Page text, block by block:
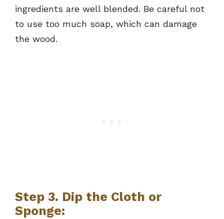
ingredients are well blended. Be careful not
to use too much soap, which can damage
the wood.
Step 3. Dip the Cloth or
Sponge: